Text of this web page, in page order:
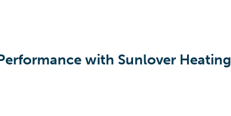
with Sunlover Heating